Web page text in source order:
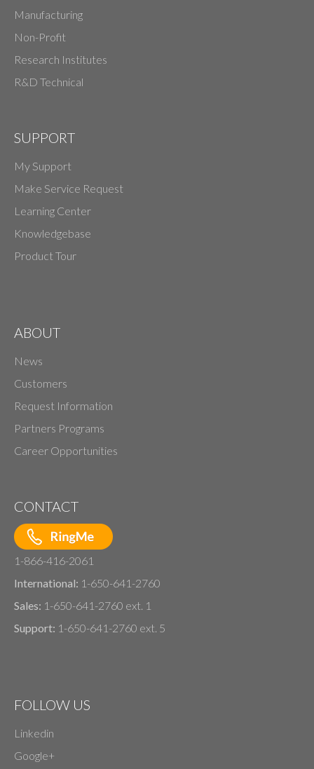
Manufacturing
Non-Profit
Research Institutes
R&D Technical
SUPPORT
My Support
Make Service Request
Learning Center
Knowledgebase
Product Tour
ABOUT
News
Customers
Request Information
Partners Programs
Career Opportunities
CONTACT
1-866-416-2061
International: 1-650-641-2760
Sales: 1-650-641-2760 ext. 1
Support: 1-650-641-2760 ext. 5
FOLLOW US
Linkedin
Google+